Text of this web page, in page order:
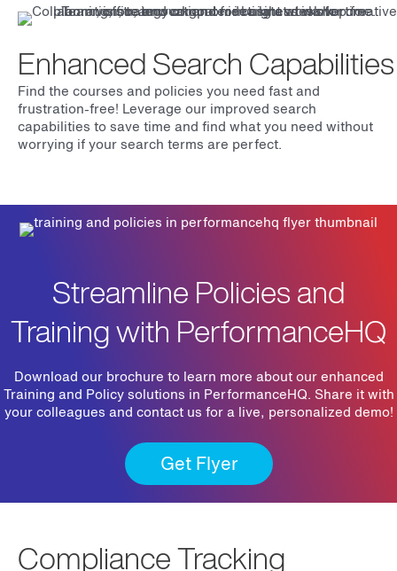
Enhanced Search Capabilities
Find the courses and policies you need fast and
frustration-free! Leverage our improved search
capabilities to save time and find what you need without
worrying if your search terms are perfect.
Streamline Policies and
Training with PerformanceHQ
Download our brochure to learn more about our enhanced
Training and Policy solutions in PerformanceHQ. Share it with
your colleagues and contact us for a live, personalized demo!
Get Flyer
Compliance Tracking